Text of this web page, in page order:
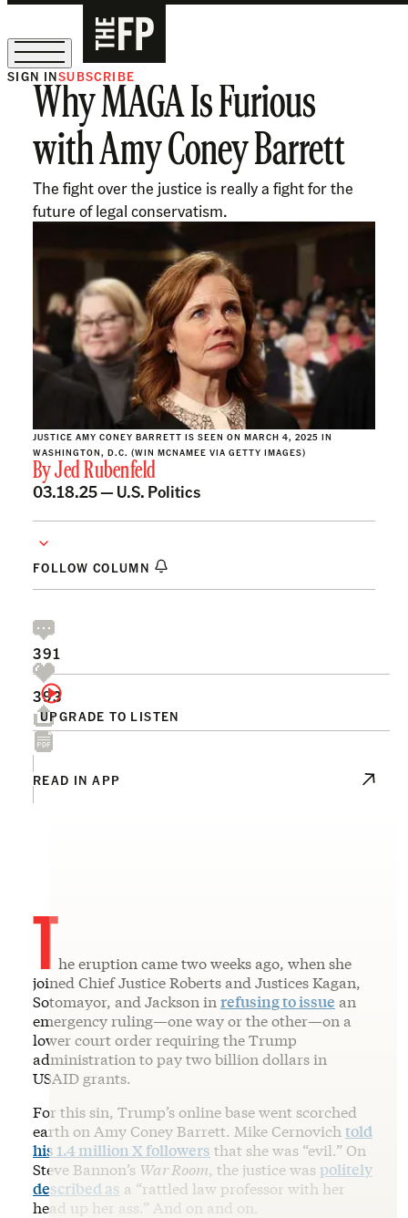
The Free Press Is Hiring!
SIGN INSUBSCRIBE
Why MAGA Is Furious
with Amy Coney Barrett
The fight over the justice is really a fight for the
future of legal conservatism.
JUSTICE AMY CONEY BARRETT IS SEEN ON MARCH 4, 2025 IN
WASHINGTON, D.C. (WIN MCNAMEE VIA GETTY IMAGES)
ByJed Rubenfeld
03.18.25 — U.S. Politics
FOLLOW COLUMN
UPGRADE TO LISTEN
391
393
READ IN APP
The eruption came two weeks ago, when she
joined Chief Justice Roberts and Justices Kagan,
Sotomayor, and Jackson in refusing to issue an
emergency ruling—one way or the other—on a
lower court order requiring the Trump
administration to pay two billion dollars in
USAID grants.
For this sin, Trump’s online base went scorched
earth on Amy Coney Barrett. Mike Cernovich told
his 1.4 million X followers that she was “evil.” On
Steve Bannon’s War Room, the justice waspolitely
described as a “rattled law professor with her
head up her ass.” And on and on.